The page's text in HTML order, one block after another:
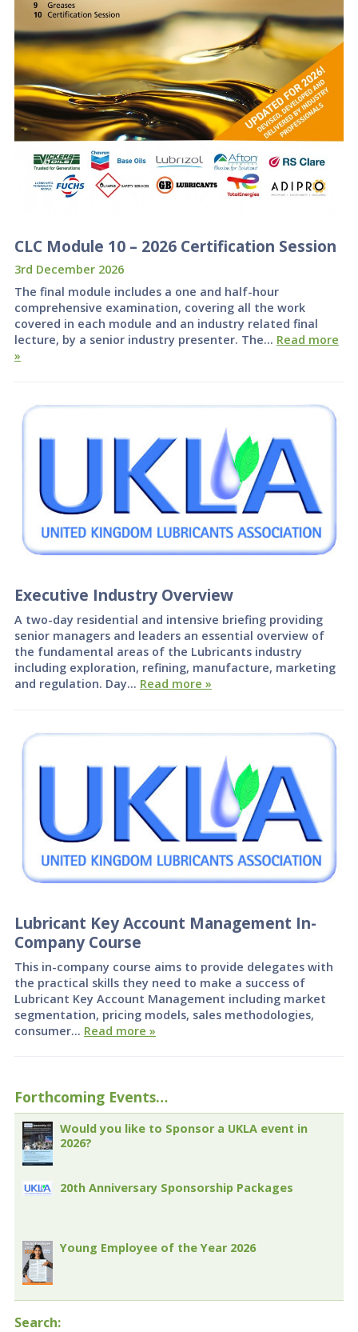
CLC Module 10 – 2026 Certification Session
3rd December 2026
The final module includes a one and half-hour
comprehensive examination, covering all the work
covered in each module and an industry related final
lecture, by a senior industry presenter. The… Read more
»
Executive Industry Overview
A two-day residential and intensive briefing providing
senior managers and leaders an essential overview of
the fundamental areas of the Lubricants industry
including exploration, refining, manufacture, marketing
and regulation. Day… Read more »
Lubricant Key Account Management In-
Company Course
This in-company course aims to provide delegates with
the practical skills they need to make a success of
Lubricant Key Account Management including market
segmentation, pricing models, sales methodologies,
consumer… Read more »
Forthcoming Events…
Would you like to Sponsor a UKLA event in
2026?
20th Anniversary Sponsorship Packages
Young Employee of the Year 2026
Search: